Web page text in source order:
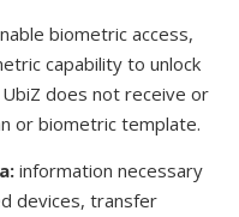
biometric access,
capability to unlock
does not receive or
or biometric template.
information necessary
devices, transfer